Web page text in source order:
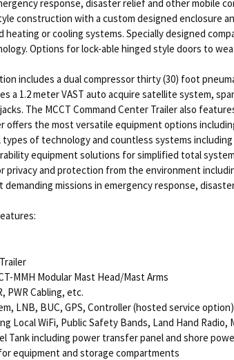
response, disaster relief and other mobile
construction with a custom designed enclosure
or cooling systems. Specially designed
Options for lock-able hinged style doors to
includes a dual compressor thirty (30) foot
a 1.2 meter VAST auto acquire satellite system,
The MCCT Command Center Trailer also
offers the most versatile equipment options
of technology and countless systems
equipment solutions for simplified total
and protection from the environment
missions in emergency response,
MMH Modular Mast Head/Mast Arms
PWR Cabling, etc.
LNB, BUC, GPS, Controller (hosted service option)
WiFi, Public Safety Bands, Land Hand Radio,
Tank including power transfer panel and shore
equipment and storage compartments